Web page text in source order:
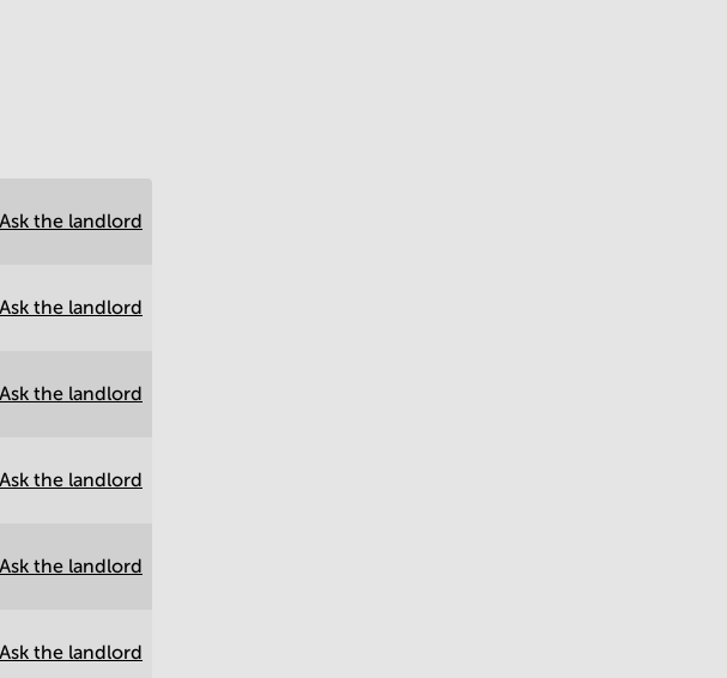
Ask the landlord
Ask the landlord
Ask the landlord
Ask the landlord
Ask the landlord
Ask the landlord